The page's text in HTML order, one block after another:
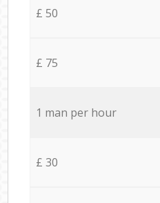
£ 50
£ 75
1 man per hour
£ 30